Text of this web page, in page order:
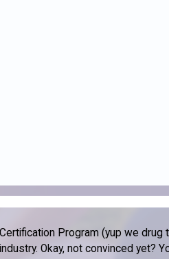
Program (yup we
Okay, not convinced yet?